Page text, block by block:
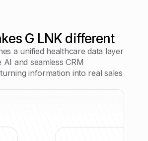
G LNK different
a unified healthcare data layer
and seamless CRM
information into real sales